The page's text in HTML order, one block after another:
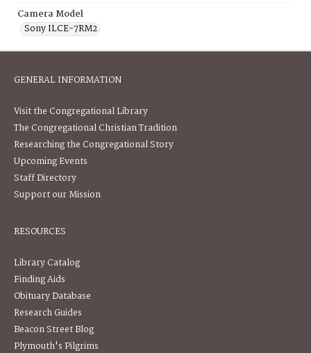
Camera Model
Sony ILCE-7RM2
GENERAL INFORMATION
Visit the Congregational Library
The Congregational Christian Tradition
Researching the Congregational Story
Upcoming Events
Staff Directory
Support our Mission
RESOURCES
Library Catalog
Finding Aids
Obituary Database
Research Guides
Beacon Street Blog
Plymouth's Pilgrims